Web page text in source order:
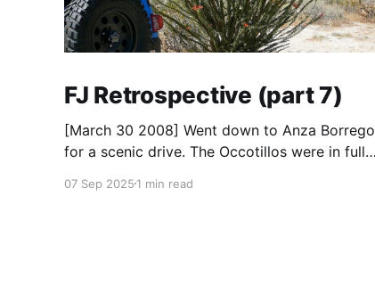
FJ Retrospective (part 7)
[March 30 2008] Went down to Anza Borrego
for a scenic drive. The Occotillos were in full
(265/70R17), Mickey Thompson Baja Claw (33
07 Sep 2025 1 min read